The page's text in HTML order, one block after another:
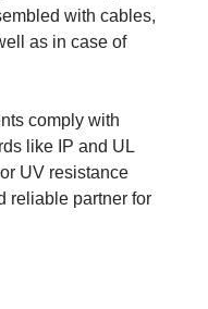
with cables,
as in case of
comply with
like IP and UL
UV resistance
reliable partner for